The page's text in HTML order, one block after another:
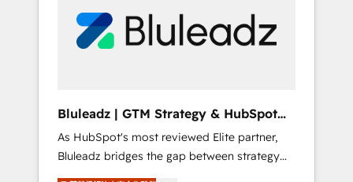
Bluleadz | GTM Strategy & HubSpot
Implementation
As HubSpot's most reviewed Elite partner,
Bluleadz bridges the gap between strategy
and execution. We don't just "set up tools" —